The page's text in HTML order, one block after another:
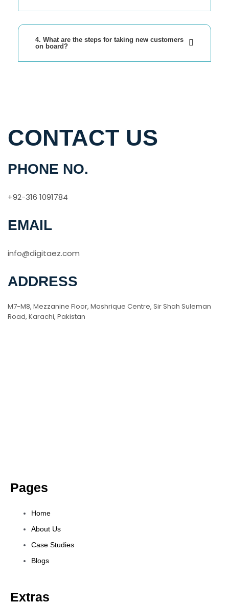
4. What are the steps for taking new customers
on board?
CONTACT US
PHONE NO.
+92-316 1091784
EMAIL
info@digitaez.com
ADDRESS
M7-M8, Mezzanine Floor, Mashrique Centre, Sir Shah Suleman
Road, Karachi, Pakistan
Pages
Home
About Us
Case Studies
Blogs
Extras